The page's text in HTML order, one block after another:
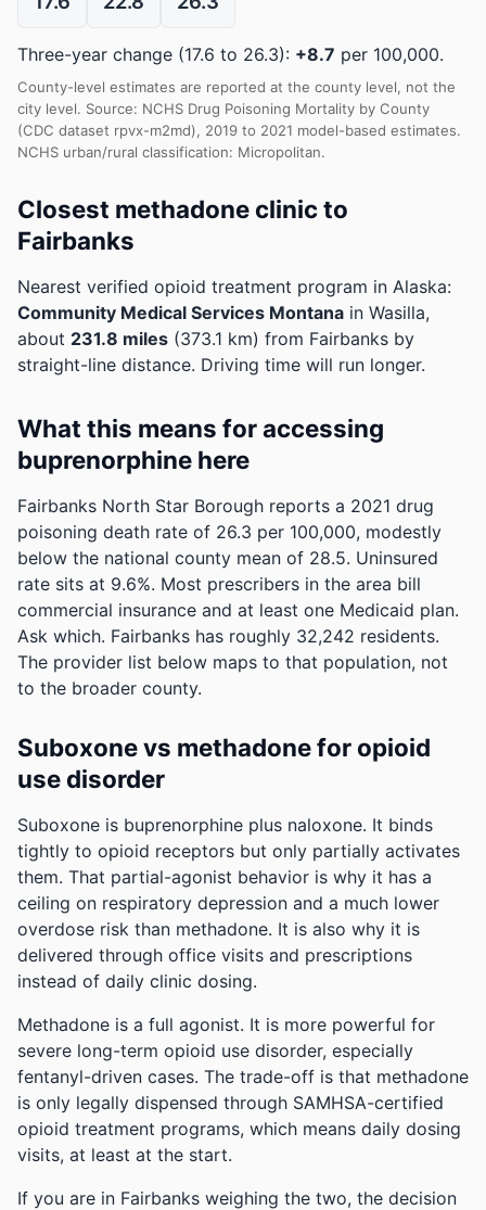
Three-year change (17.6 to 26.3): +8.7 per 100,000.
County-level estimates are reported at the county level, not the
city level. Source: NCHS Drug Poisoning Mortality by County
(CDC dataset rpvx-m2md), 2019 to 2021 model-based estimates.
NCHS urban/rural classification: Micropolitan.
Closest methadone clinic to
Fairbanks
Nearest verified opioid treatment program in Alaska:
Community Medical Services Montana in Wasilla,
about 231.8 miles (373.1 km) from Fairbanks by
straight-line distance. Driving time will run longer.
What this means for accessing
buprenorphine here
Fairbanks North Star Borough reports a 2021 drug
poisoning death rate of 26.3 per 100,000, modestly
below the national county mean of 28.5. Uninsured
rate sits at 9.6%. Most prescribers in the area bill
commercial insurance and at least one Medicaid plan.
Ask which. Fairbanks has roughly 32,242 residents.
The provider list below maps to that population, not
to the broader county.
Suboxone vs methadone for opioid
use disorder
Suboxone is buprenorphine plus naloxone. It binds
tightly to opioid receptors but only partially activates
them. That partial-agonist behavior is why it has a
ceiling on respiratory depression and a much lower
overdose risk than methadone. It is also why it is
delivered through office visits and prescriptions
instead of daily clinic dosing.
Methadone is a full agonist. It is more powerful for
severe long-term opioid use disorder, especially
fentanyl-driven cases. The trade-off is that methadone
is only legally dispensed through SAMHSA-certified
opioid treatment programs, which means daily dosing
visits, at least at the start.
If you are in Fairbanks weighing the two, the decision